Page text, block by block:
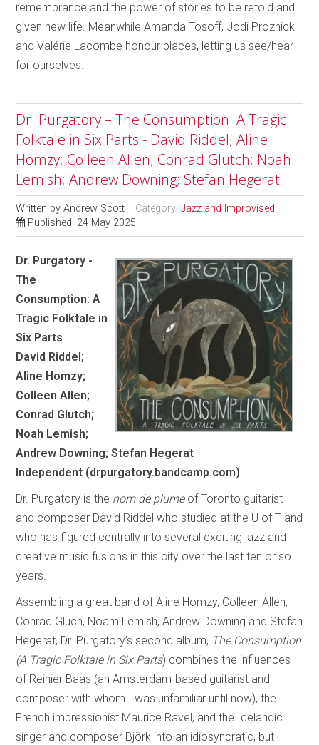
remembrance and the power of stories to be retold and
given new life. Meanwhile Amanda Tosoff, Jodi Proznick
and Valérie Lacombe honour places, letting us see/hear
for ourselves.
Dr. Purgatory – The Consumption: A Tragic
Folktale in Six Parts - David Riddel; Aline
Homzy; Colleen Allen; Conrad Glutch; Noah
Lemish; Andrew Downing; Stefan Hegerat
Written byAndrew Scott Category:Jazz and Improvised
Published: 24 May 2025
Dr. Purgatory -
The
Consumption: A
Tragic Folktale in
Six Parts
David Riddel;
Aline Homzy;
Colleen Allen;
Conrad Glutch;
Noah Lemish;
Andrew Downing; Stefan Hegerat
Independent (drpurgatory.bandcamp.com)
Dr. Purgatory is the nom de plumeof Toronto guitarist
and composer David Riddel who studied at the U of T and
who has figured centrally into several exciting jazz and
creative music fusions in this city over the last ten or so
years.
Assembling a great band of Aline Homzy, Colleen Allen,
Conrad Gluch, Noam Lemish, Andrew Downing and Stefan
Hegerat, Dr. Purgatory’s second album, The Consumption
(A Tragic Folktale in Six Parts) combines the influences
of Reinier Baas (an Amsterdam-based guitarist and
composer with whom I was unfamiliar until now), the
French impressionist Maurice Ravel, and the Icelandic
singer and composer Björk into an idiosyncratic, but